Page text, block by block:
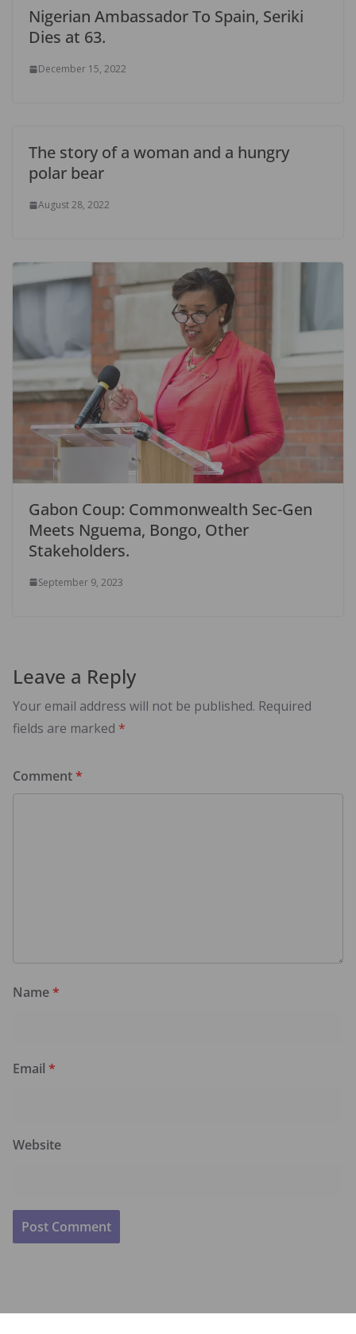
Nigerian Ambassador To Spain, Seriki
Dies at 63.
December 15, 2022
The story of a woman and a hungry
polar bear
August 28, 2022
Gabon Coup: Commonwealth Sec-Gen
Meets Nguema, Bongo, Other
Stakeholders.
September 9, 2023
Leave a Reply
Your email address will not be published. Required
fields are marked *
Comment*
Name*
Email *
Website